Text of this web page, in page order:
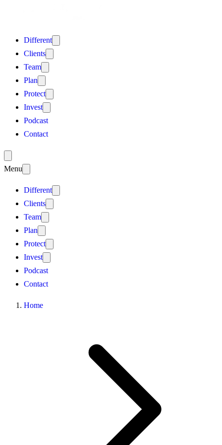
Different
Clients
Team
Plan
Protect
Invest
Podcast
Contact
Menu
Different
Clients
Team
Plan
Protect
Invest
Podcast
Contact
Home